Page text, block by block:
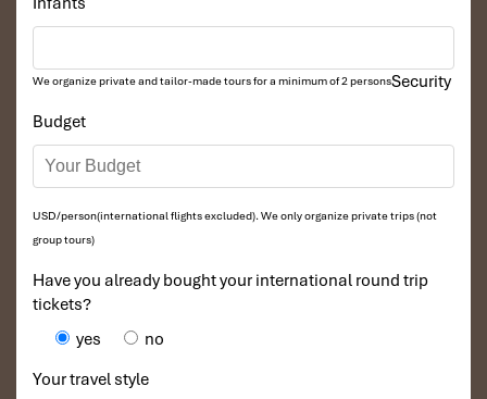
We organize private and tailor-made tours for a minimum of 2 persons
Budget
USD/person(international flights excluded). We only organize private trips (not
group tours)
Have you already bought your international round trip
tickets?
yes
no
Your travel style
Security